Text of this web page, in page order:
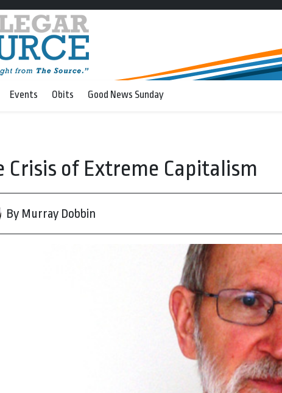
Events Obits Good News Sunday
Crisis of Extreme Capitalism
By Murray Dobbin